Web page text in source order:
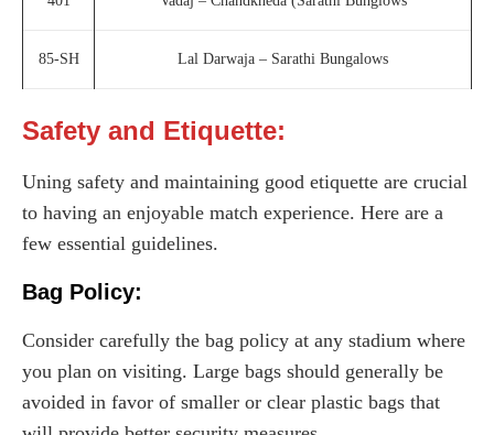
85-SH Lal Darwaja – Sarathi Bungalows
Safety and Etiquette:
Uning safety and maintaining good etiquette are crucial
to having an enjoyable match experience. Here are a
few essential guidelines.
Bag Policy:
Consider carefully the bag policy at any stadium where
you plan on visiting. Large bags should generally be
avoided in favor of smaller or clear plastic bags that